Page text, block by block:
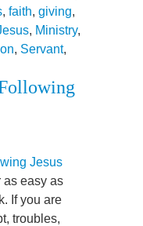
, faith, giving,
, Ministry,
, Servant,
easy as
If you are
troubles,